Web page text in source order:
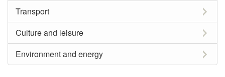
Transport
Culture and leisure
Environment and energy